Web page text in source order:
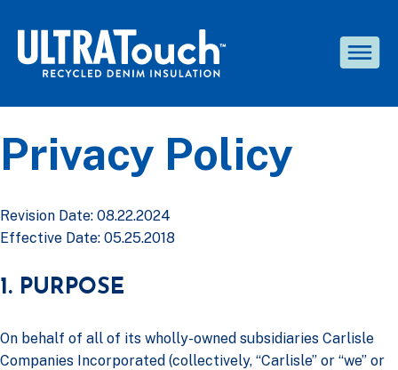
Privacy Policy
Revision Date: 08.22.2024
Effective Date: 05.25.2018
1. PURPOSE
On behalf of all of its wholly-owned subsidiaries Carlisle
Companies Incorporated (collectively, “Carlisle” or “we” or